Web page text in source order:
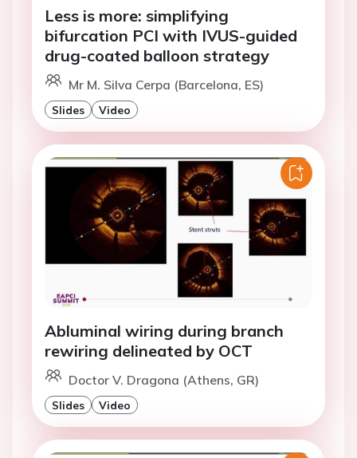
Less is more: simplifying
bifurcation PCI with IVUS-guided
drug-coated balloon strategy
Mr M. Silva Cerpa (Barcelona, ES)
Slides Video
Abluminal wiring during branch
rewiring delineated by OCT
Doctor V. Dragona (Athens, GR)
Slides Video